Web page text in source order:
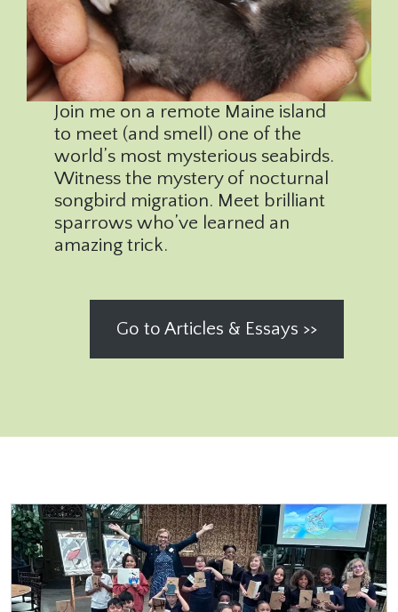
Join me on a remote Maine island
to meet (and smell) one of the
world’s most mysterious seabirds.
Witness the mystery of nocturnal
songbird migration. Meet brilliant
sparrows who’ve learned an
amazing trick.
Go to Articles & Essays >>